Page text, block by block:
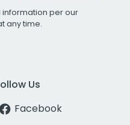
information per our
any time.
Us
Facebook